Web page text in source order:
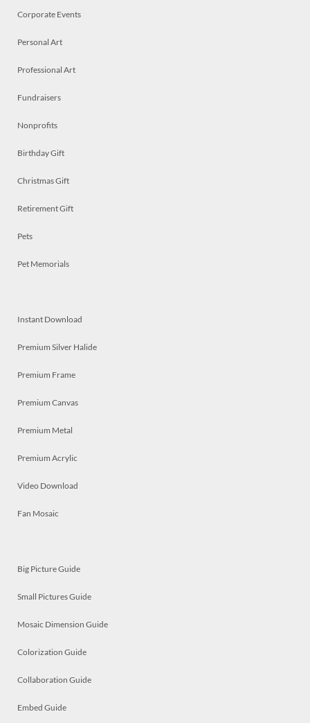
Corporate Events
Personal Art
Professional Art
Fundraisers
Nonprofits
Birthday Gift
Christmas Gift
Retirement Gift
Pets
Pet Memorials
Instant Download
Premium Silver Halide
Premium Frame
Premium Canvas
Premium Metal
Premium Acrylic
Video Download
Fan Mosaic
Big Picture Guide
Small Pictures Guide
Mosaic Dimension Guide
Colorization Guide
Collaboration Guide
Embed Guide